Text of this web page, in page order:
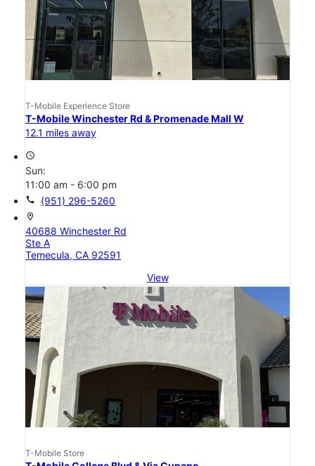
T-Mobile Experience Store
T-Mobile Winchester Rd & Promenade Mall W
12.1 miles away
access_time
Sun:
11:00 am - 6:00 pm
call (951) 296-5260
location_on
40688 Winchester Rd
Ste A
Temecula, CA 92591
View
T-Mobile Store